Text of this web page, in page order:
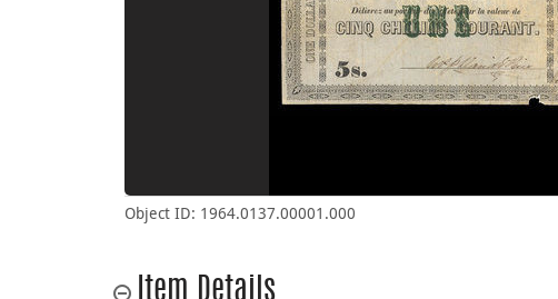
Object ID: 1964.0137.00001.000
Item Details